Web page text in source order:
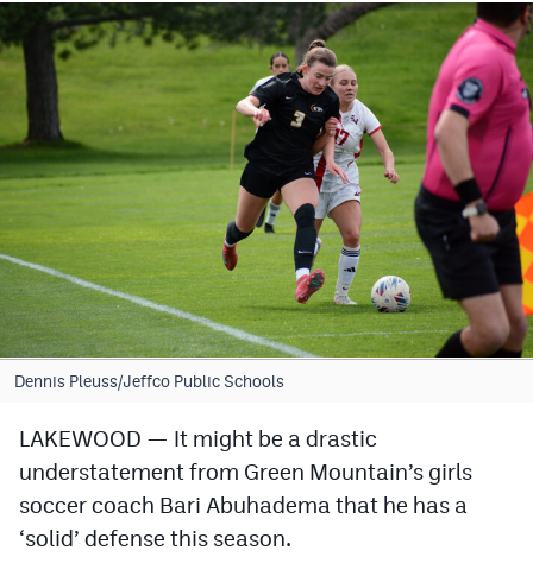
Wrestling
Volleyball
Baseball
Softball
Track & Field
Cross Country
Soccer
Tennis
Hockey
Field Hockey
Dennis Pleuss/Jeffco Public Schools
LAKEWOOD — It might be a drastic
understatement from Green Mountain’s girls
soccer coach Bari Abuhadema that he has a
‘solid’ defense this season.